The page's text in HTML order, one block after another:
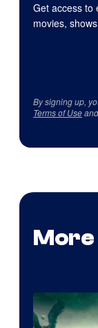
Get access to
movies,
By signing up,
Terms of Use
More